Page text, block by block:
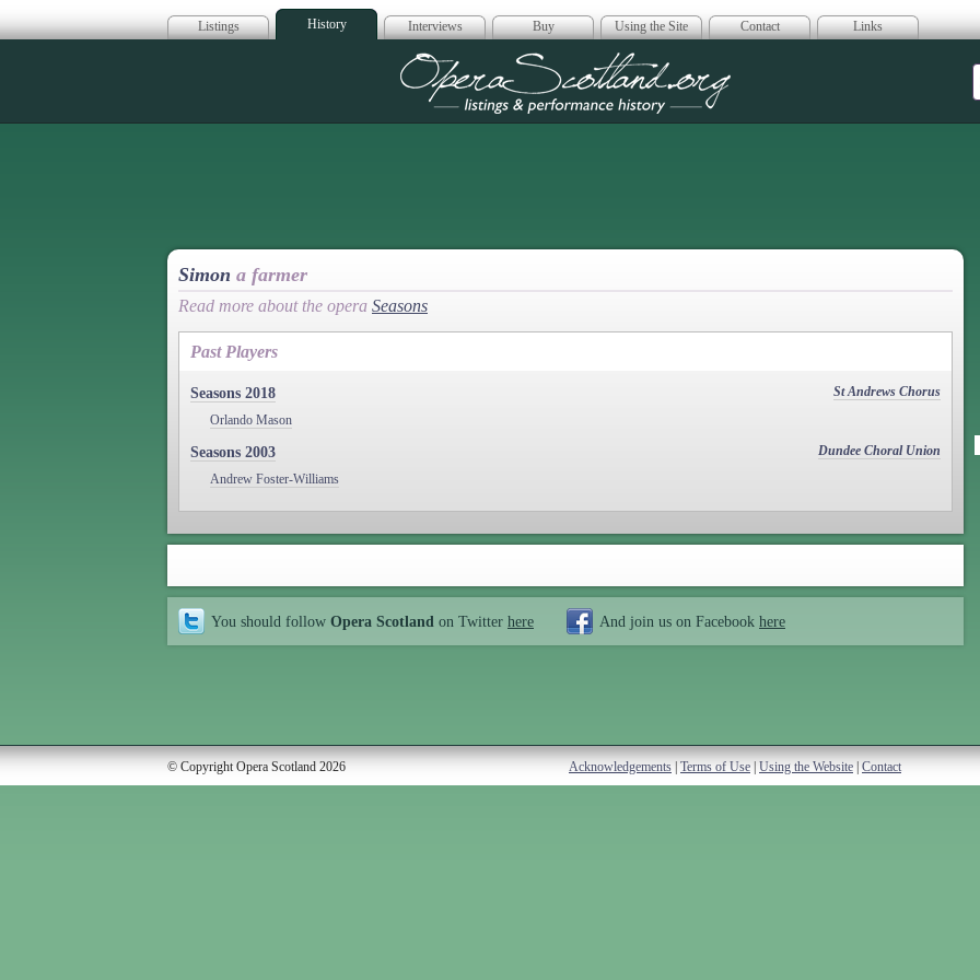
Listings History Interviews Buy Using the Site Contact Links
Opera Scotland
Simon a farmer
Read more about the opera Seasons
Past Players
Seasons 2018
St Andrews Chorus
Orlando Mason
Seasons 2003
Dundee Choral Union
Andrew Foster-Williams
You should follow Opera Scotland on Twitter here And join us on Facebook here
© Copyright Opera Scotland 2026 Acknowledgements Terms of Use Using the Website Contact